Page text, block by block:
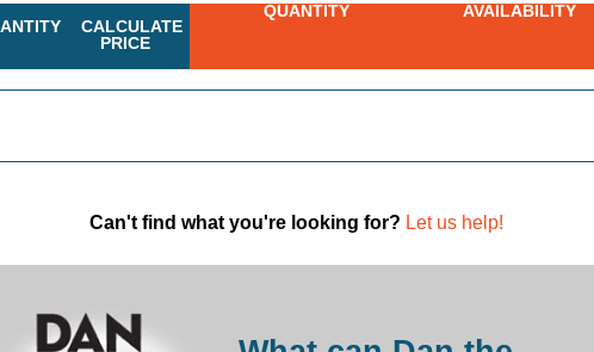
CALCULATE
PRICE
QUANTITY AVAILABILITY
Can't find what you're looking for? Let us help!